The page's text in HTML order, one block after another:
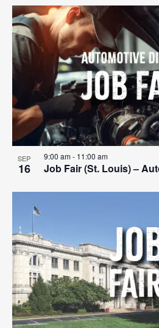
date.
List
of
events
in
Photo
View
SEP
16 Job Fair (St. Louis) –
9:00 am- 11:00 am